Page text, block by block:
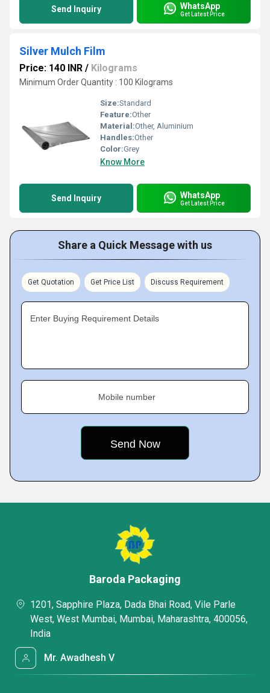
Send Inquiry WhatsApp
Get Latest Price
Silver Mulch Film
Price: 140 INR / Kilograms
Minimum Order Quantity : 100 Kilograms
Size:Standard
Feature:Other
Material:Other, Aluminium
Handles:Other
Color:Grey
Know More
Send Inquiry WhatsApp
Get Latest Price
Share a Quick Message with us
Get Quotation Get Price List Discuss Requirement
Enter Buying Requirement Details
Mobile number
Baroda Packaging
1201, Sapphire Plaza, Dada Bhai Road, Vile Parle
West, West Mumbai, Mumbai, Maharashtra, 400056,
India
Mr. Awadhesh V